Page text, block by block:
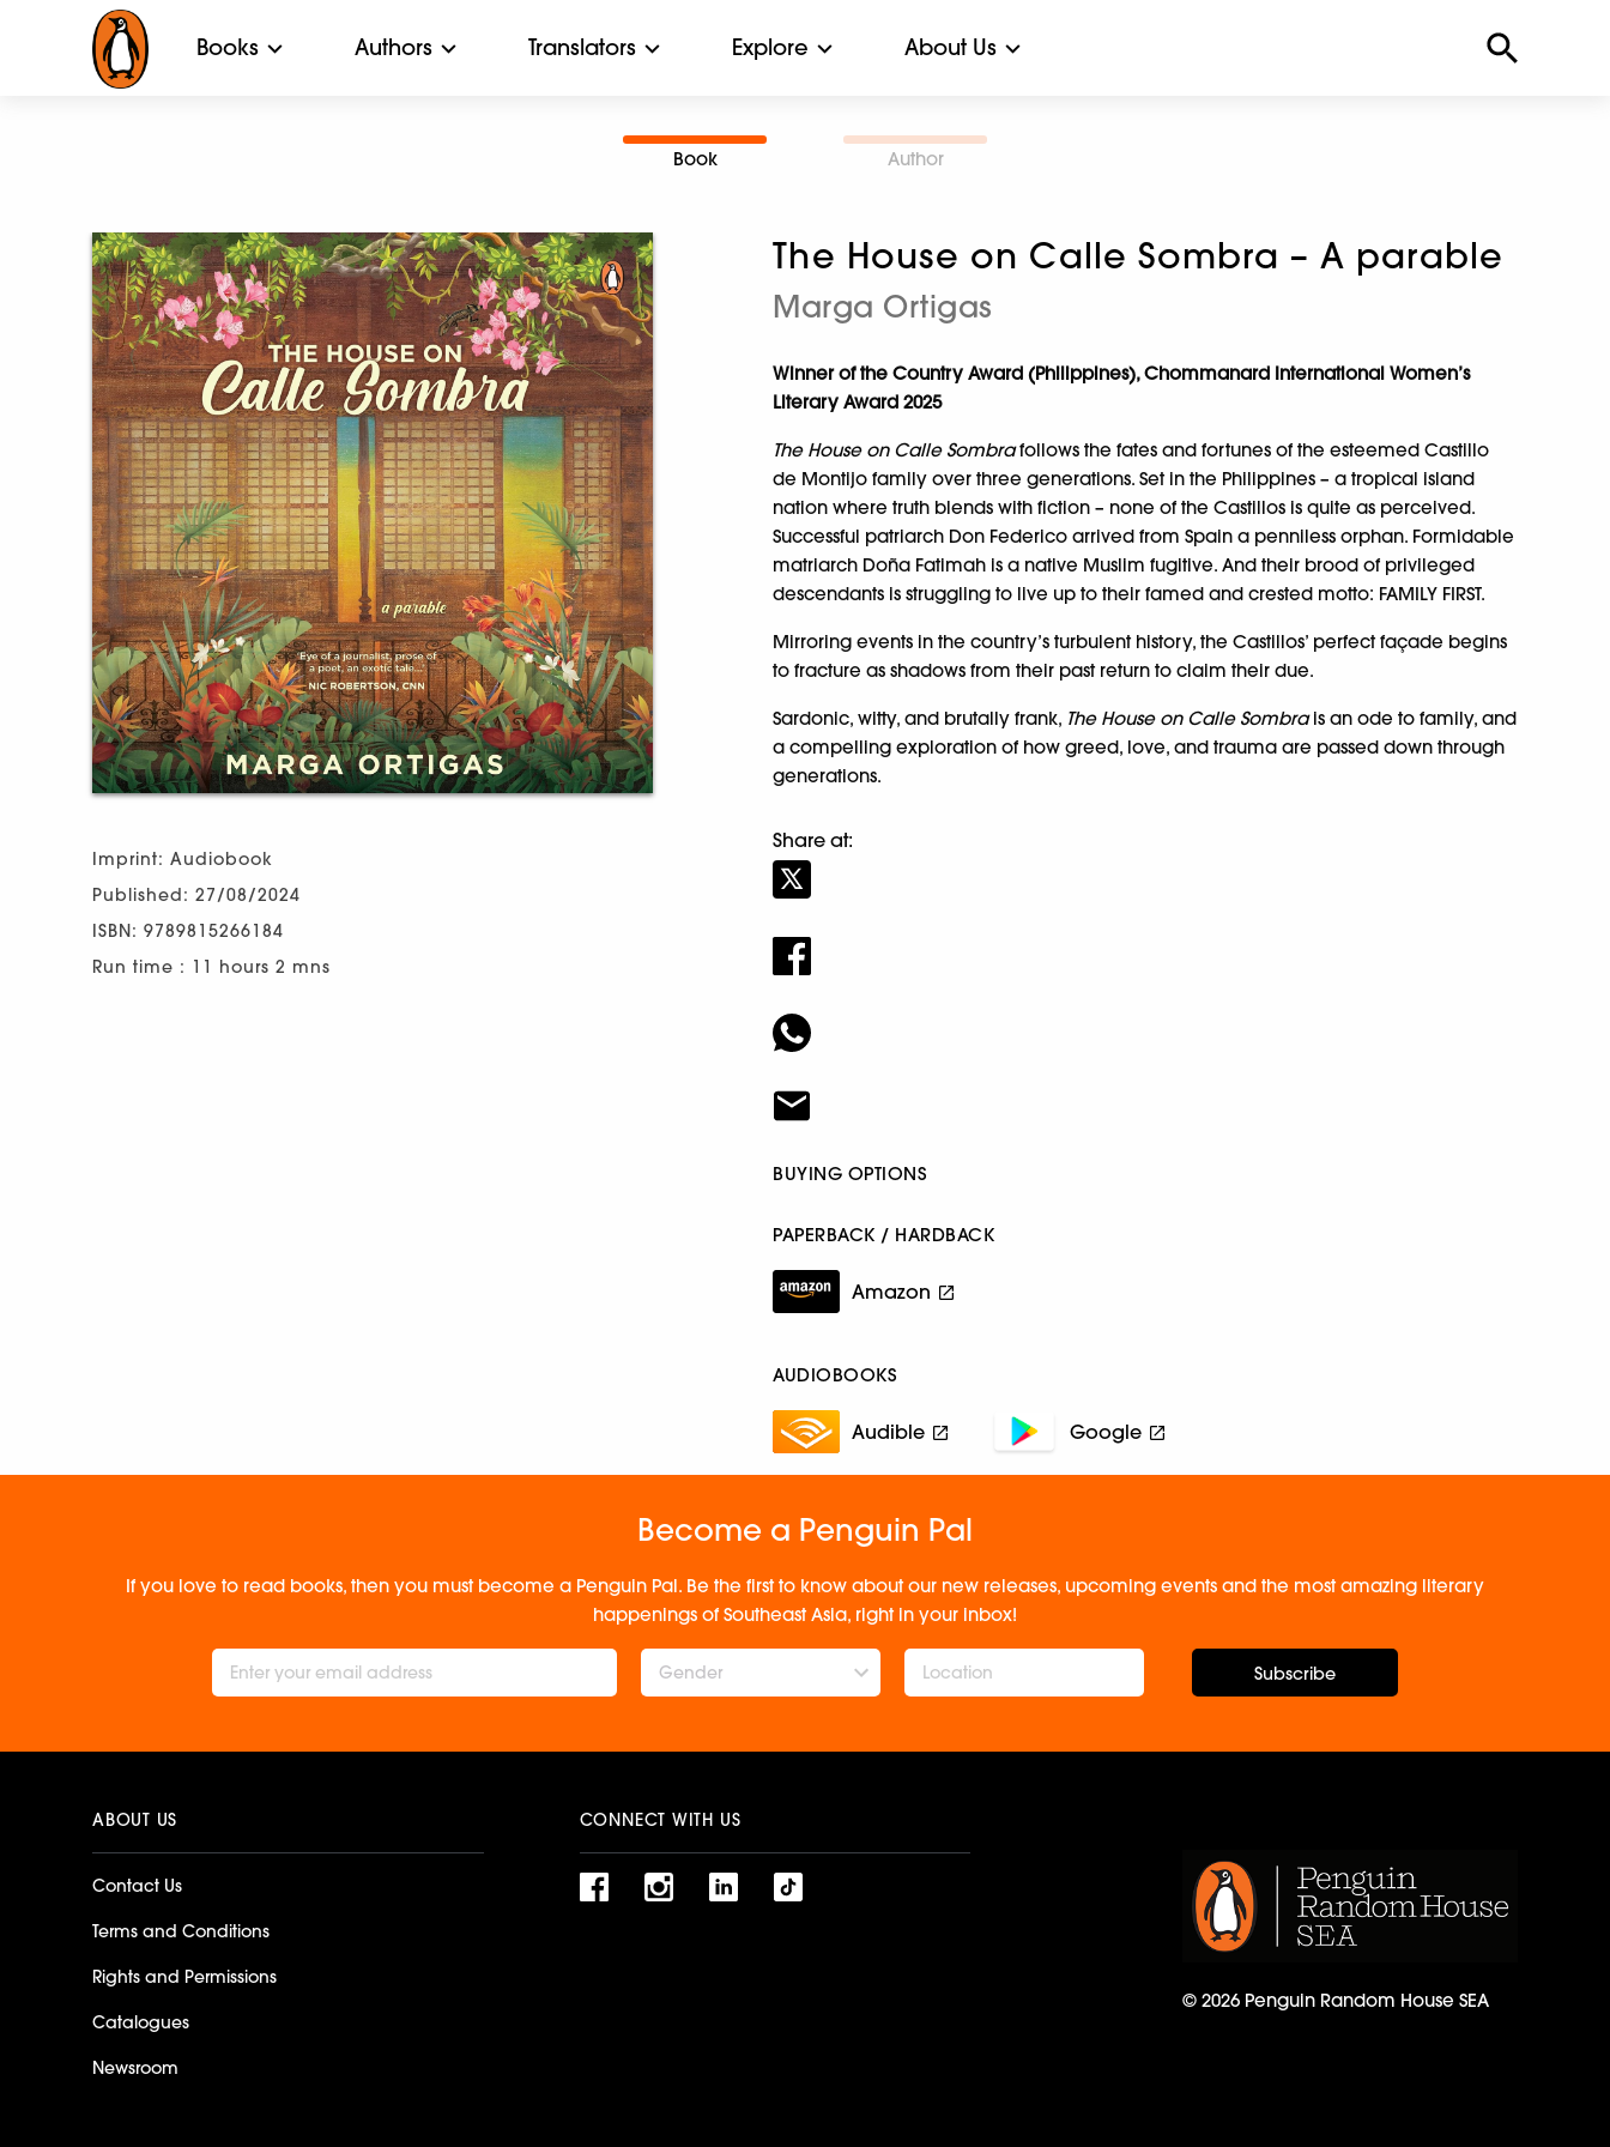
Books Authors Translators Explore About Us
Book Author
Imprint: Audiobook
Published: 27/08/2024
ISBN: 9789815266184
Run time : 11 hours 2 mns
The House on Calle Sombra – A parable
Marga Ortigas
Winner of the Country Award (Philippines), Chommanard International Women’s
Literary Award 2025
The House on Calle Sombrafollows the fates and fortunes of the esteemed Castillo
de Montijo family over three generations. Set in the Philippines – a tropical island
nation where truth blends with fiction – none of the Castillos is quite as perceived.
Successful patriarch Don Federico arrived from Spain a penniless orphan. Formidable
matriarch Doña Fatimah is a native Muslim fugitive. And their brood of privileged
descendants is struggling to live up to their famed and crested motto: FAMILY FIRST.
Mirroring events in the country’s turbulent history, the Castillos’ perfect façade begins
to fracture as shadows from their past return to claim their due.
Sardonic, witty, and brutally frank, The House on Calle Sombrais an ode to family, and
a compelling exploration of how greed, love, and trauma are passed down through
generations.
Share at:
BUYING OPTIONS
PAPERBACK / HARDBACK
Amazon
AUDIOBOOKS
Audible Google
Become a Penguin Pal
If you love to read books, then you must become a Penguin Pal. Be the first to know about our new releases, upcoming events and the most amazing literary
happenings of Southeast Asia, right in your inbox!
Gender Subscribe
ABOUT US
Contact Us
Terms and Conditions
Rights and Permissions
Catalogues
Newsroom
CONNECT WITH US
© 2026 Penguin Random House SEA